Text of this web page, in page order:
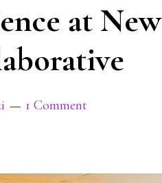
at New
1 Comment